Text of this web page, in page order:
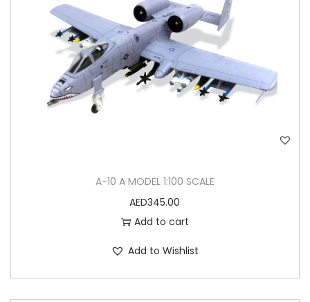
A-10 A MODEL 1:100 SCALE
AED345.00
Add to cart
Add to Wishlist